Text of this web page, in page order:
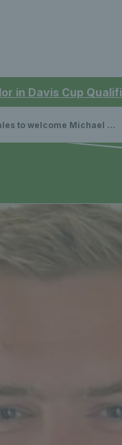
in Davis Cup
welcome Michael Gibson to the Board